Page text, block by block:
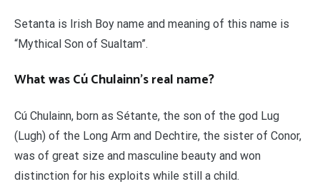
Setanta is Irish Boy name and meaning of this name is
“Mythical Son of Sualtam”.
What was Cú Chulainn’s real name?
Cú Chulainn, born as Sétante, the son of the god Lug
(Lugh) of the Long Arm and Dechtire, the sister of Conor,
was of great size and masculine beauty and won
distinction for his exploits while still a child.